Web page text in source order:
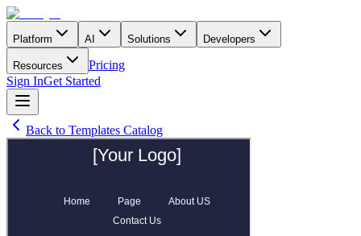
Platform AI Solutions Developers
Resources
Pricing
Sign InGet Started
Back to Templates Catalog